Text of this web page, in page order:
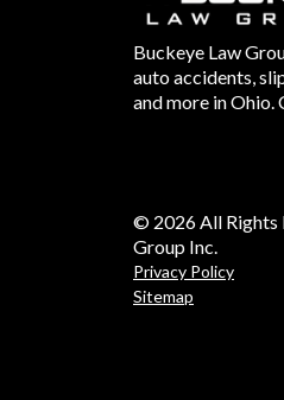
Buckeye Law
auto accidents,
and more in Ohio.
© 2026 All Rights
Group Inc.
Privacy Policy
Sitemap